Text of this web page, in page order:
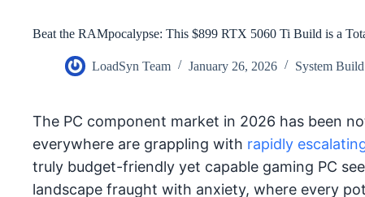
Beat the RAMpocalypse: This $899 RTX 5060 Ti Build is a
LoadSyn Team January 26, 2026 System
The PC component market in 2026 has been
everywhere are grappling with rapidly
truly budget-friendly yet capable gaming PC
landscape fraught with anxiety, where every